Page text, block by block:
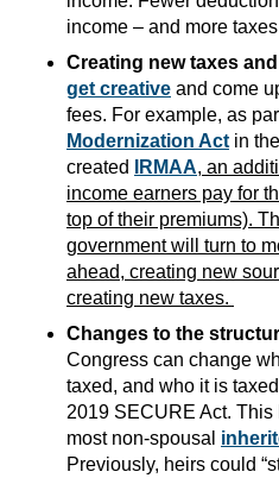
income – and more
Creating new taxes
get creative and come
fees. For example, as
Modernization Act in
created
IRMAA, an
income earners pay for
top of their premiums).
government will turn to
ahead, creating new
creating new taxes.
Changes to the
Congress can change
taxed, and who it is
2019 SECURE Act.
most non-spousal
Previously, heirs could